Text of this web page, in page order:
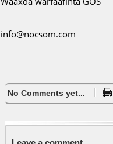
info@nocsom.com
No Comments yet...